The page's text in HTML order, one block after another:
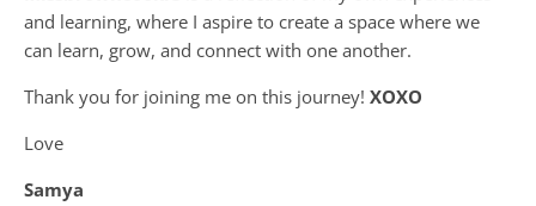
and learning, where I aspire to create a space where we
can learn, grow, and connect with one another.
Thank you for joining me on this journey! XOXO
Love
Samya